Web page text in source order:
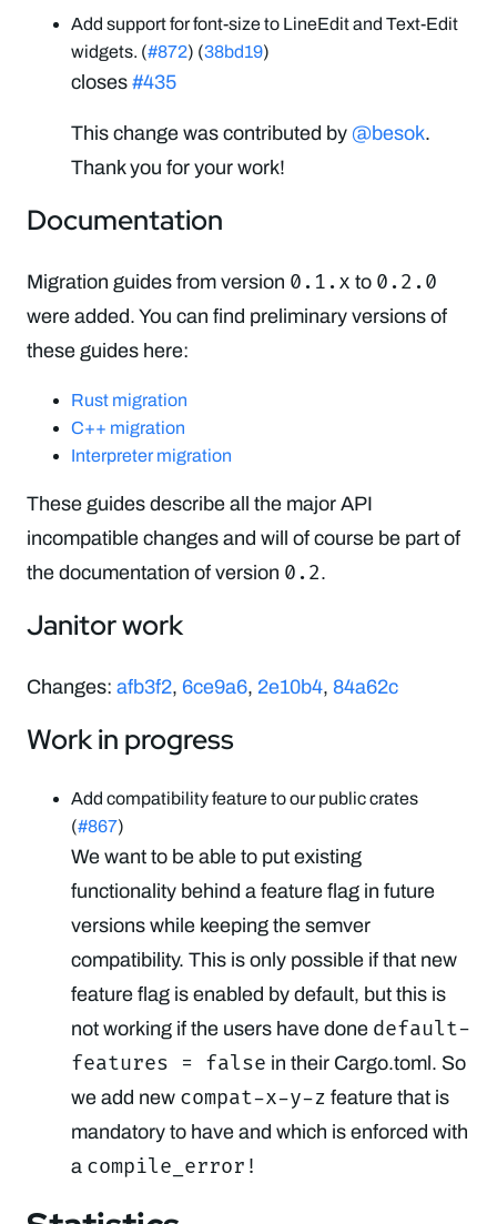
Add support for font-size to LineEdit and Text-Edit
widgets. (#872) (38bd19)
closes #435
This change was contributed by @besok.
Thank you for your work!
Documentation
Migration guides from version 0.1.x to 0.2.0
were added. You can find preliminary versions of
these guides here:
Rust migration
C++ migration
Interpreter migration
These guides describe all the major API
incompatible changes and will of course be part of
the documentation of version 0.2.
Janitor work
Changes: afb3f2, 6ce9a6, 2e10b4, 84a62c
Work in progress
Add compatibility feature to our public crates
(#867)
We want to be able to put existing
functionality behind a feature flag in future
versions while keeping the semver
compatibility. This is only possible if that new
feature flag is enabled by default, but this is
not working if the users have done default-
features = false in their Cargo.toml. So
we add new compat-x-y-z feature that is
mandatory to have and which is enforced with
a compile_error!